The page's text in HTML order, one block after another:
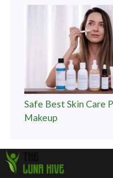
Safe Best Skin Care
Makeup